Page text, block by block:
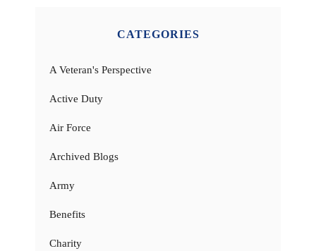
CATEGORIES
A Veteran's Perspective
Active Duty
Air Force
Archived Blogs
Army
Benefits
Charity